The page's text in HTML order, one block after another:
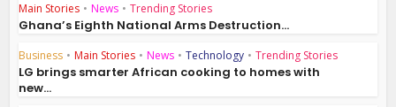
Main Stories • News • Trending Stories
Ghana’s Eighth National Arms Destruction...
Business • Main Stories • News • Technology • Trending Stories
LG brings smarter African cooking to homes with
new...